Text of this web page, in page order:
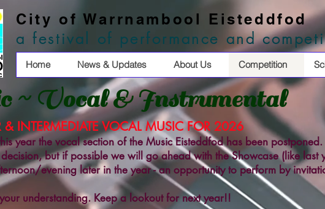
City of Warrnambool Eisteddfod
a festival of performance and
Home News & Updates About Us Competition
~ Vocal & Instrumental
INTERMEDIATE VOCAL MUSIC FOR 2026
year the vocal section of the Music Eisteddfod has been postponed.
but if possible we will go ahead with the Showcase (like last
evening later in the year - an opportunity to perform by
understanding. Keep a lookout for next year!!